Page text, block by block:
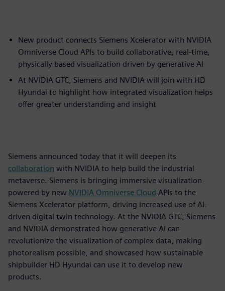
New product connects Siemens Xcelerator with NVIDIA
Omniverse Cloud APIs to build collaborative, real-time,
physically based visualization driven by generative AI
At NVIDIA GTC, Siemens and NVIDIA will join with HD
Hyundai to highlight how integrated visualization helps
offer greater understanding and insight
Siemens announced today that it will deepen its
collaboration with NVIDIA to help build the industrial
metaverse. Siemens is bringing immersive visualization
powered by new NVIDIA Omniverse Cloud APIs to the
Siemens Xcelerator platform, driving increased use of AI-
driven digital twin technology. At the NVIDIA GTC, Siemens
and NVIDIA demonstrated how generative AI can
revolutionize the visualization of complex data, making
photorealism possible, and showcased how sustainable
shipbuilder HD Hyundai can use it to develop new
products.